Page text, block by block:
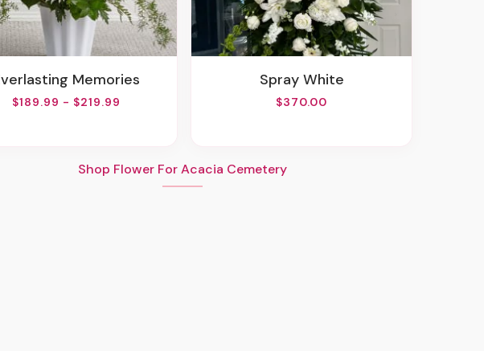
Everlasting Memories
$189.99 - $219.99
Spray White
$370.00
Shop Flower For Acacia Cemetery